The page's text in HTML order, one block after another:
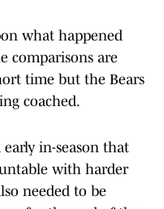
what happened
comparisons are
time but the Bears
coached.
in-season that
with harder
needed to be